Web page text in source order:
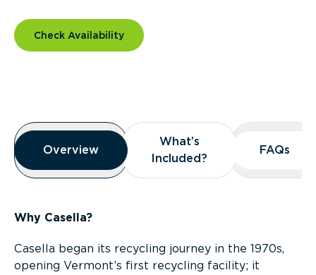
Check Availability
Overview
Overview
Overview
What’s
Included?
What’s
Included?
FAQs
FAQs
Why Casella?
Casella began its recycling journey in the 1970s,
opening Vermont’s first recycling facility; it